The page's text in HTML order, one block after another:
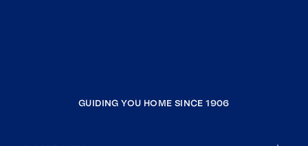
GUIDING YOU HOME SINCE 1906